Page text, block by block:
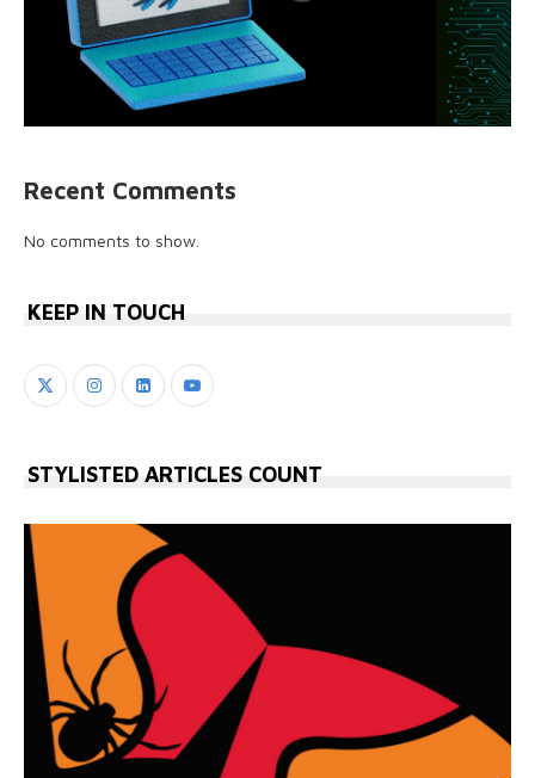
Recent Comments
No comments to show.
KEEP IN TOUCH
STYLISTED ARTICLES COUNT